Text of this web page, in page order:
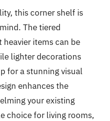
this corner shelf is
The tiered
items can be
lighter decorations
for a stunning visual
enhances the
your existing
choice for living rooms,